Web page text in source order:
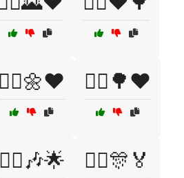
🚶‍♀️🌼❤️ 🚶‍♂️🌳❤️
🤸‍♀️🎶🌟 🤸‍♂️🎊🏅